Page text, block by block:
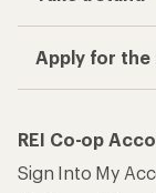
Apply for the
REI Co-op
Sign Into My